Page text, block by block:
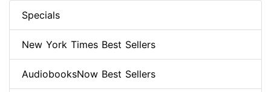
Specials
New York Times Best Sellers
AudiobooksNow Best Sellers